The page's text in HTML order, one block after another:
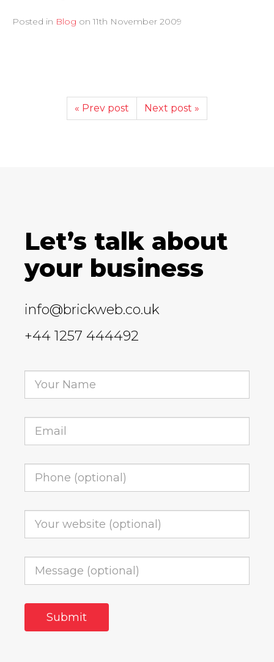
Posted in Blog on 11th November 2009
« Prev post Next post »
Let’s talk about
your business
info@brickweb.co.uk
+44 1257 444492